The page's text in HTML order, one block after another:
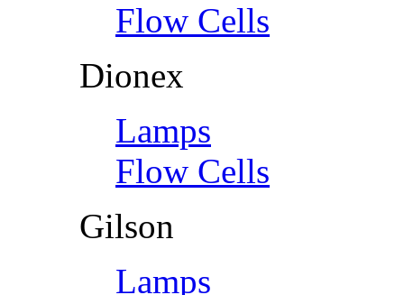
Flow Cells
Dionex
Lamps
Flow Cells
Gilson
Lamps